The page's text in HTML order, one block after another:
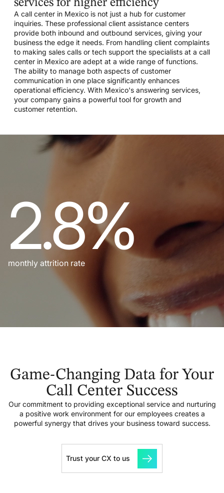
services for higher efficiency
A call center in Mexico is not just a hub for customer
inquiries. These professional client assistance centers
provide both inbound and outbound services, giving your
business the edge it needs. From handling client complaints
to making sales calls or tech support the specialists at a call
center in Mexico are adept at a wide range of functions.
The ability to manage both aspects of customer
communication in one place significantly enhances
operational efficiency. With Mexico's answering services,
your company gains a powerful tool for growth and
customer retention.
Game-Changing Data for Your
Call Center Success
Our commitment to providing exceptional service and nurturing
a positive work environment for our employees creates a
powerful synergy that drives your business toward success.
Trust your CX to us
2.8%
monthly attrition rate